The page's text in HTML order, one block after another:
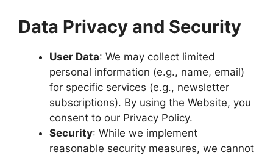
Data Privacy and Security
User Data: We may collect limited
personal information (e.g., name, email)
for specific services (e.g., newsletter
subscriptions). By using the Website, you
consent to our Privacy Policy.
Security: While we implement
reasonable security measures, we cannot